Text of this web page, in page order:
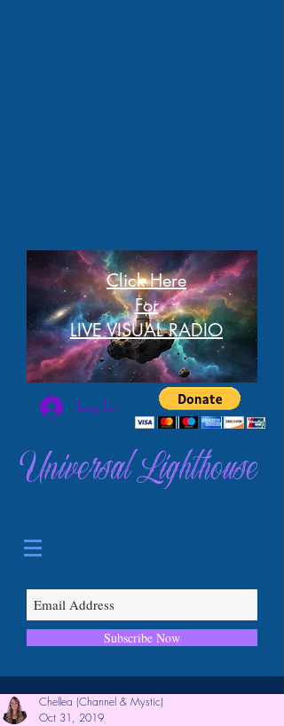
Click Here
For
LIVE VISUAL RADIO
Log In
Universal Lighthouse
Subscribe Now
Chellea (Channel & Mystic)
Oct 31, 2019